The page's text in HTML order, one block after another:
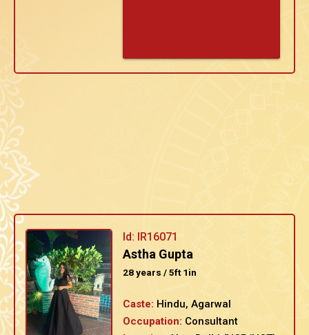
Id: IR16071
Astha Gupta
28 years / 5ft 1in
Caste: Hindu, Agarwal
Occupation: Consultant